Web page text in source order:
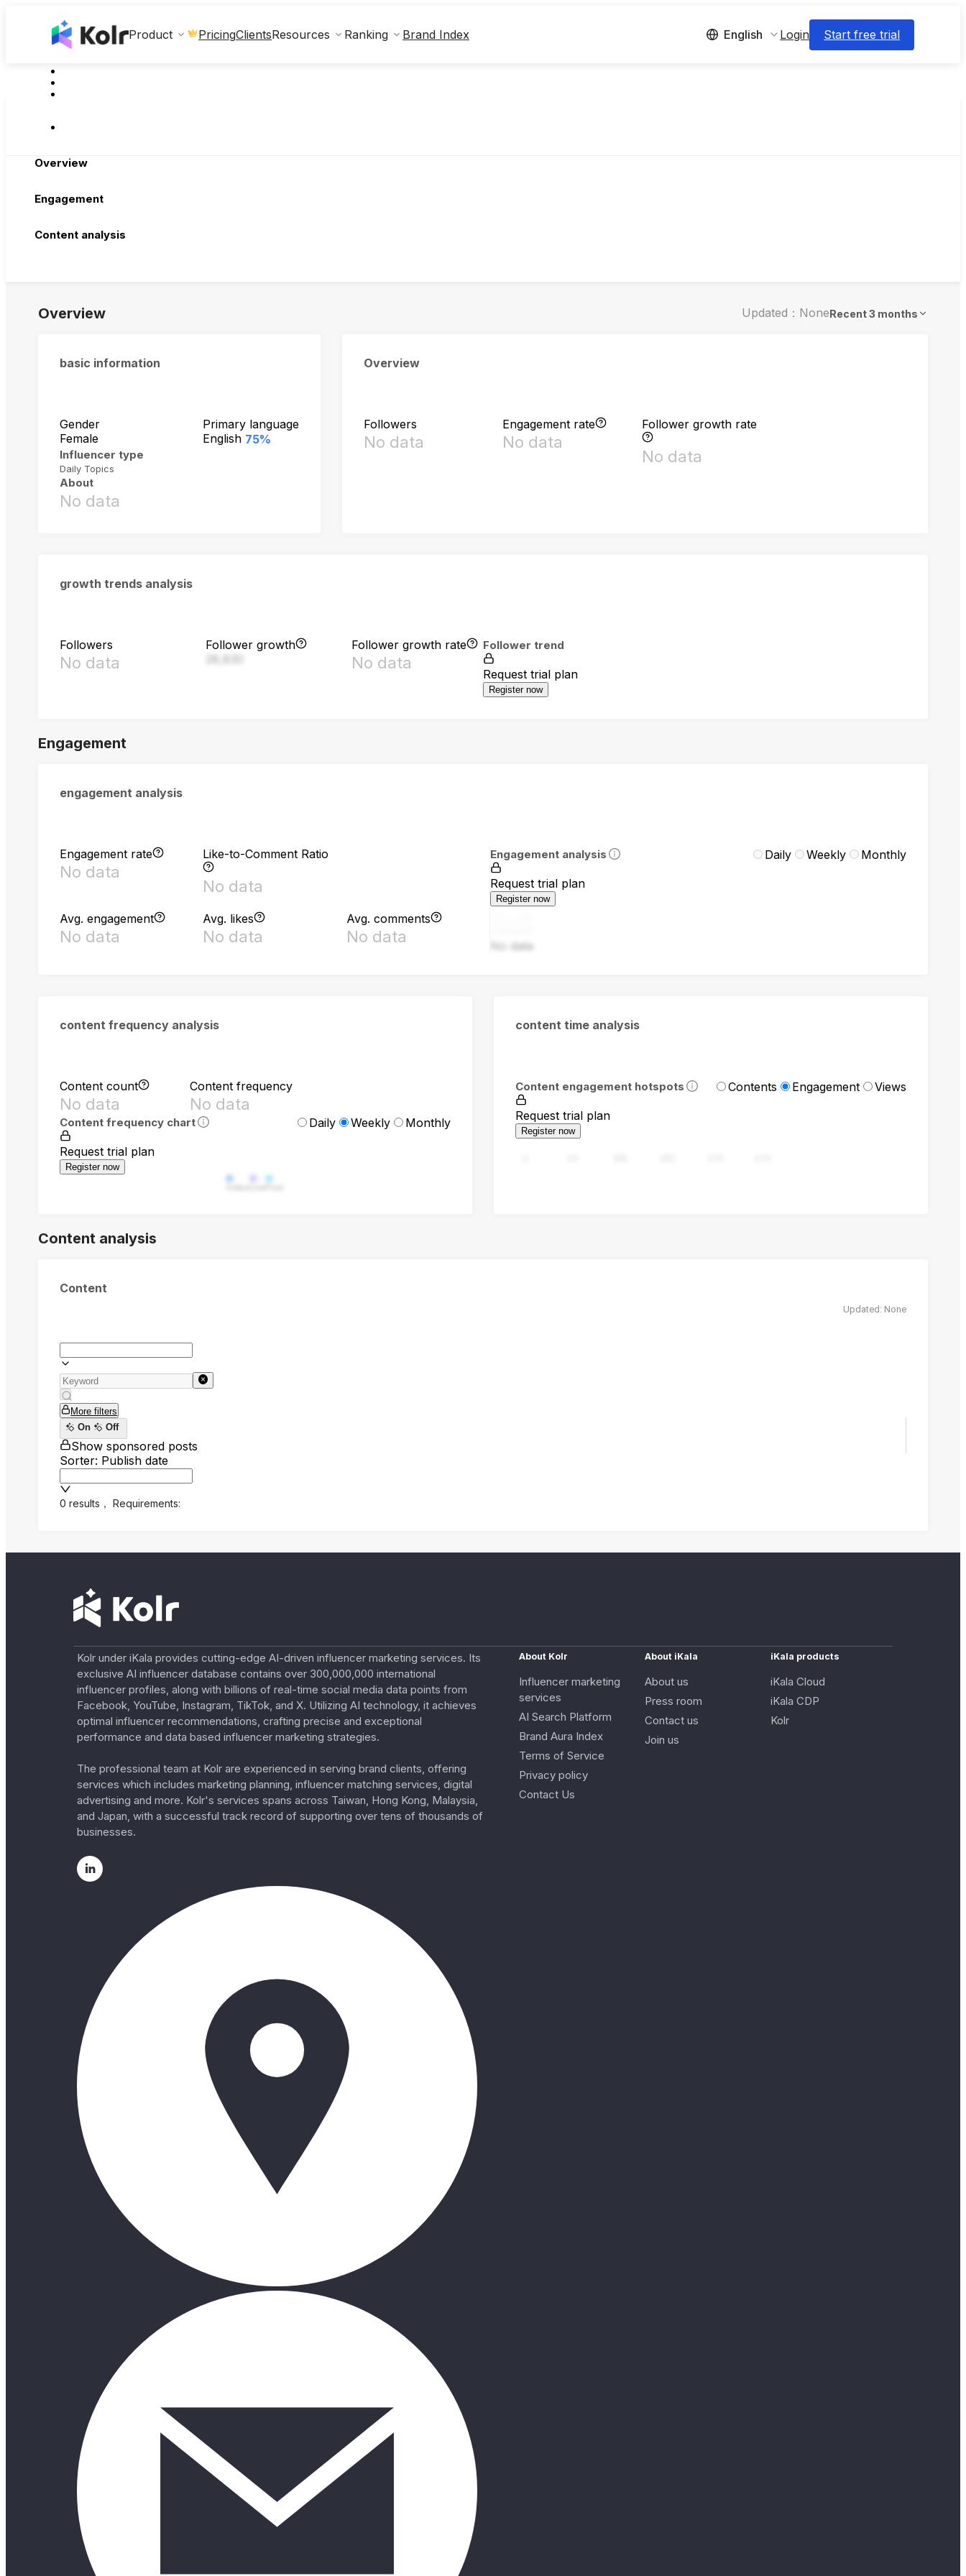
Product PricingClientsResources Ranking Brand Index English Login Start free trial
Overview
Engagement
Content analysis
Overview Updated：NoneRecent 3 months
basic information
Gender
Female
Primary language
English 75%
Influencer type
Daily Topics
About
No data
Overview
Followers
No data
Engagement rate
No data
Follower growth rate
No data
growth trends analysis
Followers
No data
Follower growth
Follower growth rate
No data
Follower trend
Request trial plan
Register now
Engagement
engagement analysis
Engagement rate
No data
Like-to-Comment Ratio
No data
Avg. engagement
No data
Avg. likes
No data
Avg. comments
No data
Engagement analysis Daily Weekly Monthly
Request trial plan
Register now
No data
content frequency analysis
Content count
No data
Content frequency
No data
Content frequency chart Daily Weekly Monthly
Request trial plan
Register now
content time analysis
Content engagement hotspots Contents Engagement Views
Request trial plan
Register now
Content analysis
Content
Updated: None
More filters
On
Off
Show sponsored posts
Sorter: Publish date
0 results ， Requirements:
Kolr under iKala provides cutting-edge AI-driven influencer marketing services. Its
exclusive AI influencer database contains over 300,000,000 international
influencer profiles, along with billions of real-time social media data points from
Facebook, YouTube, Instagram, TikTok, and X. Utilizing AI technology, it achieves
optimal influencer recommendations, crafting precise and exceptional
performance and data based influencer marketing strategies.
The professional team at Kolr are experienced in serving brand clients, offering
services which includes marketing planning, influencer matching services, digital
advertising and more. Kolr's services spans across Taiwan, Hong Kong, Malaysia,
and Japan, with a successful track record of supporting over tens of thousands of
businesses.
About Kolr
Influencer marketing
services
AI Search Platform
Brand Aura Index
Terms of Service
Privacy policy
Contact Us
About iKala
About us
Press room
Contact us
Join us
iKala products
iKala Cloud
iKala CDP
Kolr